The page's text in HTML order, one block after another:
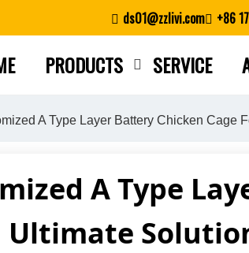
ds01@zzlivi.com +86
PRODUCTS SERVICE
A Type Layer Battery Chicken Cage
A Type
Ultimate